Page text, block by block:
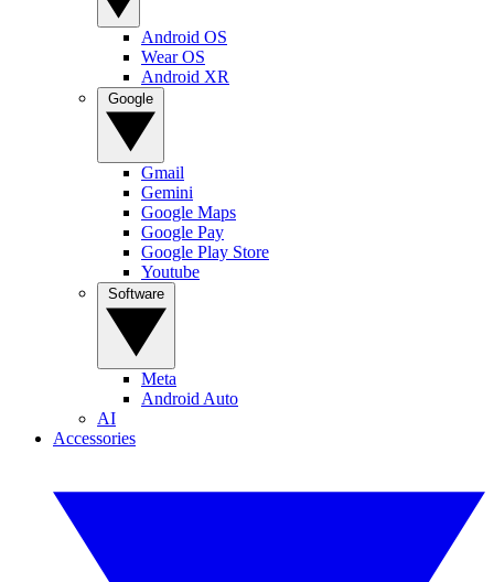
Android OS
Wear OS
Android XR
Gmail
Gemini
Google Maps
Google Pay
Google Play Store
Youtube
Meta
Android Auto
AI
Accessories